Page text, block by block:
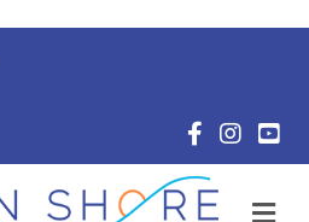
Facebook